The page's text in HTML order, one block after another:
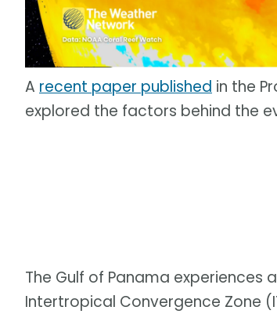
A recent paper published in the
explored the factors behind the
The Gulf of Panama experiences
Intertropical Convergence Zone